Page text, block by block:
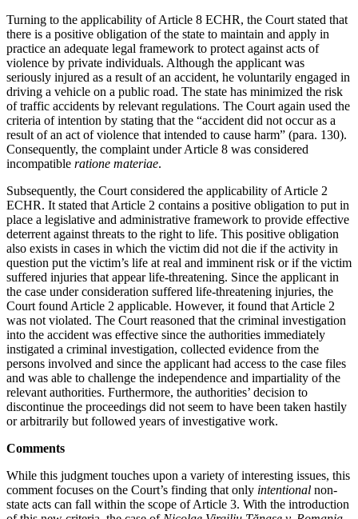
Turning to the applicability of Article 8 ECHR, the Court stated that
there is a positive obligation of the state to maintain and apply in
practice an adequate legal framework to protect against acts of
violence by private individuals. Although the applicant was
seriously injured as a result of an accident, he voluntarily engaged in
driving a vehicle on a public road. The state has minimized the risk
of traffic accidents by relevant regulations. The Court again used the
criteria of intention by stating that the “accident did not occur as a
result of an act of violence that intended to cause harm” (para. 130).
Consequently, the complaint under Article 8 was considered
incompatible ratione materiae.
Subsequently, the Court considered the applicability of Article 2
ECHR. It stated that Article 2 contains a positive obligation to put in
place a legislative and administrative framework to provide effective
deterrent against threats to the right to life. This positive obligation
also exists in cases in which the victim did not die if the activity in
question put the victim’s life at real and imminent risk or if the victim
suffered injuries that appear life-threatening. Since the applicant in
the case under consideration suffered life-threatening injuries, the
Court found Article 2 applicable. However, it found that Article 2
was not violated. The Court reasoned that the criminal investigation
into the accident was effective since the authorities immediately
instigated a criminal investigation, collected evidence from the
persons involved and since the applicant had access to the case files
and was able to challenge the independence and impartiality of the
relevant authorities. Furthermore, the authorities’ decision to
discontinue the proceedings did not seem to have been taken hastily
or arbitrarily but followed years of investigative work.
Comments
While this judgment touches upon a variety of interesting issues, this
comment focuses on the Court’s finding that only intentional non-
state acts can fall within the scope of Article 3. With the introduction